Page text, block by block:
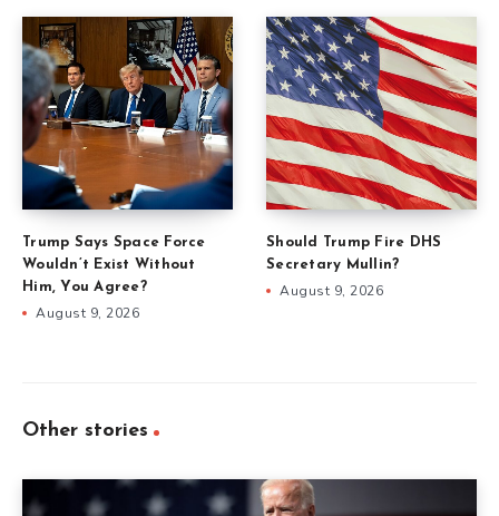
Trump Says Space Force
Wouldn’t Exist Without
Him, You Agree?
August 9, 2026
Should Trump Fire DHS
Secretary Mullin?
August 9, 2026
Other stories